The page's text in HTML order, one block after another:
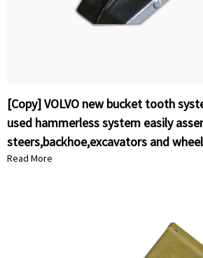
[Copy] VOLVO new bucket tooth
used hammerless system easily
steers,backhoe,excavators and
Read More